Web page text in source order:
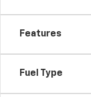
Features
Fuel Type